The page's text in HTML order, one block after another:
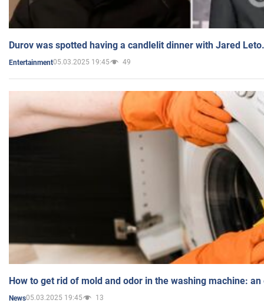
Durov was spotted having a candlelit dinner with Jared
Entertainment05.03.2025 19:45 49
How to get rid of mold and odor in the washing machine:
News05.03.2025 19:45 13